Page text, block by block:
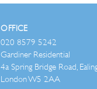
OFFICE
020 8579 5242
Gardiner Residential
4a Spring Bridge Road,
London W5 2AA